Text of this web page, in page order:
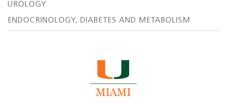
UROLOGY
ENDOCRINOLOGY, DIABETES AND METABOLISM